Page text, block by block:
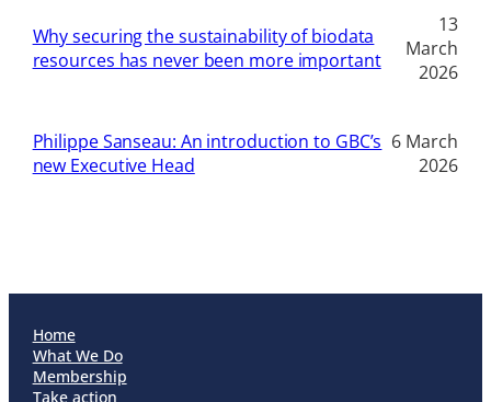
Why securing the sustainability of biodata
resources has never been more important
13
March
2026
Philippe Sanseau: An introduction to GBC’s
new Executive Head
6 March
2026
Home
What We Do
Membership
Take action